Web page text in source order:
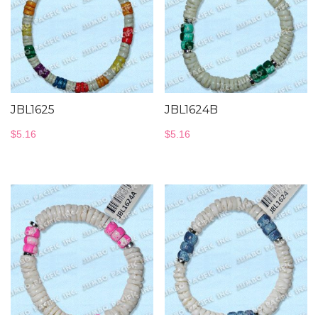
JBL1625
$5.16
JBL1624B
$5.16